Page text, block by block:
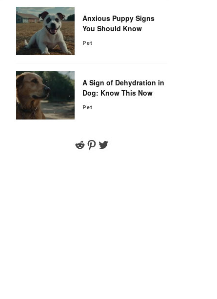
Anxious Puppy Signs
You Should Know
Pet
A Sign of Dehydration in
Dog: Know This Now
Pet
Reddit
Pinterest
Twitter